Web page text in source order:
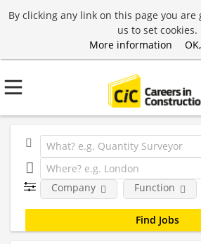
By clicking any link on this page you
us to set cookies.
More information
Company Function